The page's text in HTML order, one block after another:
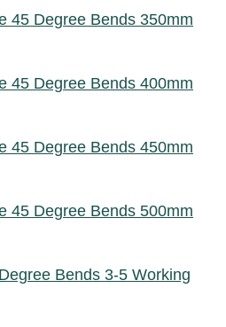
45 Degree Bends 350mm
45 Degree Bends 400mm
45 Degree Bends 450mm
45 Degree Bends 500mm
Bends 3-5 Working